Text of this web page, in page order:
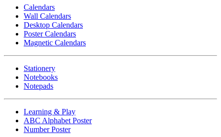
Calendars
Wall Calendars
Desktop Calendars
Poster Calendars
Magnetic Calendars
Stationery
Notebooks
Notepads
Learning & Play
ABC Alphabet Poster
Number Poster